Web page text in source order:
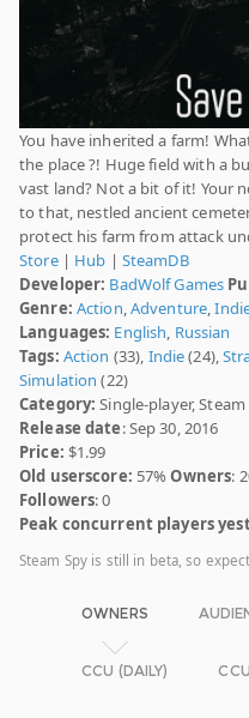
You have inherited a farm!
the place ?! Huge field with a
vast land? Not a bit of it! Your
to that, nestled ancient
protect his farm from attack
Store| Hub | SteamDB
Developer: BadWolf Games
Genre: Action,Adventure,
Languages: English, Russian
Tags: Action (33), Indie(24),
Simulation (22)
Category: Single-player,
Release date: Sep 30, 2016
Price: $1.99
Old userscore: 57%Owners:
Followers: 0
Peak concurrent players
Steam Spy is still in beta, so
OWNERS
CCU (DAILY)